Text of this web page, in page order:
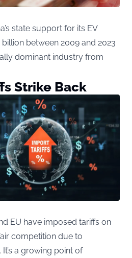
state support for its EV
between 2009 and 2023
dominant industry from
Strike Back
EU have imposed tariffs on
competition due to
a growing point of